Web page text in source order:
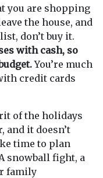
you are shopping
the house, and
don’t buy it.
with cash, so
You’re much
credit cards
of the holidays
and it doesn’t
time to plan
snowball fight, a
family